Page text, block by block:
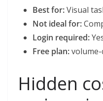
Best for:Visual
Not ideal for:
Login required:
Free plan:
Hidden